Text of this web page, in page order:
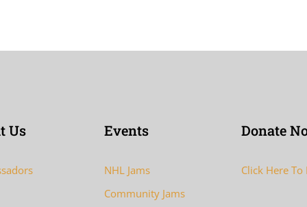
Us Events
NHL Jams
Community Jams
Donate
Click Here To